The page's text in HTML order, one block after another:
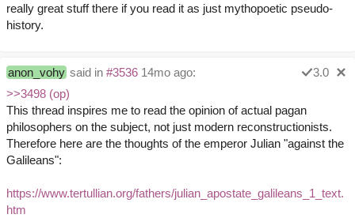
really great stuff there if you read it as just mythopoetic pseudo-
history.
anon_vohy said in #3536 14mo ago:
3.0
>>3498 (op)
This thread inspires me to read the opinion of actual pagan
philosophers on the subject, not just modern reconstructionists.
Therefore here are the thoughts of the emperor Julian "against the
Galileans":
https://www.tertullian.org/fathers/julian_apostate_galileans_1_text.
htm